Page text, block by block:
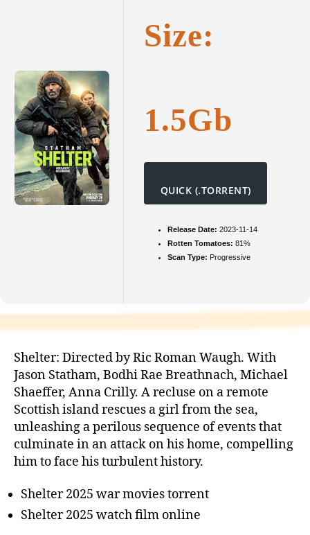
Size:
1.5Gb
QUICK (.TORRENT)
Release Date: 2023-11-14
Rotten Tomatoes: 81%
Scan Type: Progressive
Shelter: Directed by Ric Roman Waugh. With
Jason Statham, Bodhi Rae Breathnach, Michael
Shaeffer, Anna Crilly. A recluse on a remote
Scottish island rescues a girl from the sea,
unleashing a perilous sequence of events that
culminate in an attack on his home, compelling
him to face his turbulent history.
Shelter 2025 war movies torrent
Shelter 2025 watch film online